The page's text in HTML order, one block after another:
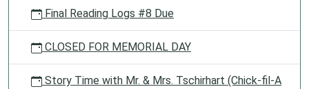
Final Reading Logs #8 Due
CLOSED FOR MEMORIAL DAY
Story Time with Mr. & Mrs. Tschirhart (Chick-fil-A